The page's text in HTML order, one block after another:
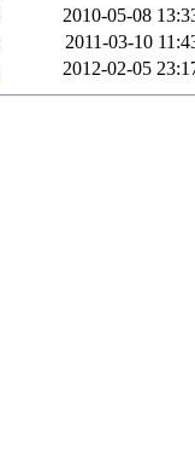
2010-05-08
2011-03-10
2012-02-05